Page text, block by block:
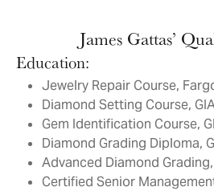
James Gattas’
Education:
Jewelry Repair Course,
Diamond Setting Course,
Gem Identification Course,
Diamond Grading Diploma,
Advanced Diamond
Certified Senior